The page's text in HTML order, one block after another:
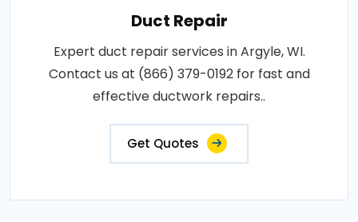
Duct Repair
Expert duct repair services in Argyle, WI.
Contact us at (866) 379-0192 for fast and
effective ductwork repairs..
Get Quotes